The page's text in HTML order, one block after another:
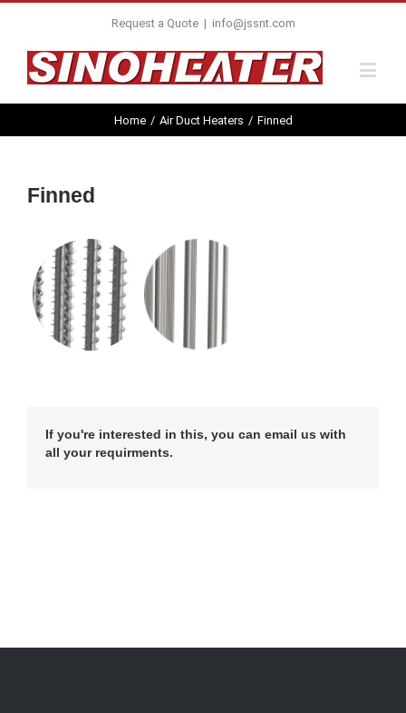
Request a Quote | info@jssnt.com
Home / Air Duct Heaters / Finned
Finned
If you're interested in this, you can email us with
all your requirments.